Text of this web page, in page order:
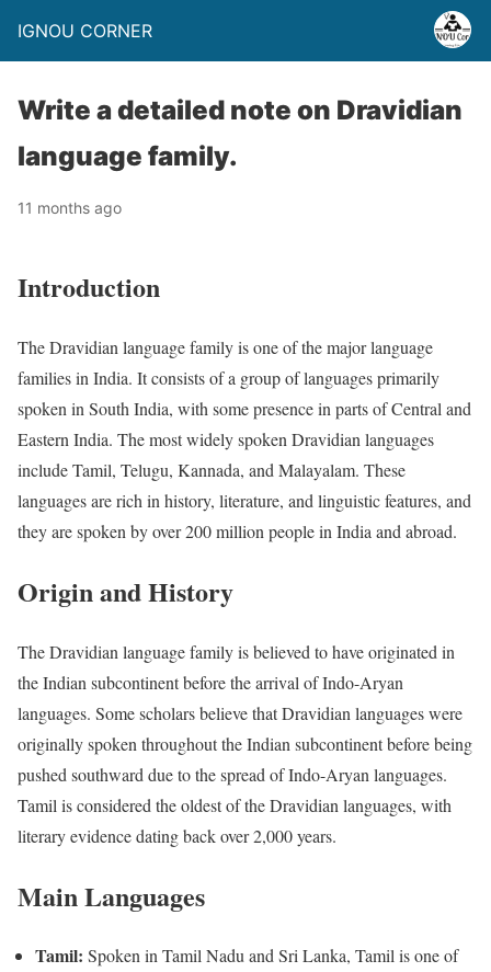
IGNOU CORNER
Write a detailed note on Dravidian
language family.
11 months ago
Introduction
The Dravidian language family is one of the major language
families in India. It consists of a group of languages primarily
spoken in South India, with some presence in parts of Central and
Eastern India. The most widely spoken Dravidian languages
include Tamil, Telugu, Kannada, and Malayalam. These
languages are rich in history, literature, and linguistic features, and
they are spoken by over 200 million people in India and abroad.
Origin and History
The Dravidian language family is believed to have originated in
the Indian subcontinent before the arrival of Indo-Aryan
languages. Some scholars believe that Dravidian languages were
originally spoken throughout the Indian subcontinent before being
pushed southward due to the spread of Indo-Aryan languages.
Tamil is considered the oldest of the Dravidian languages, with
literary evidence dating back over 2,000 years.
Main Languages
Tamil: Spoken in Tamil Nadu and Sri Lanka, Tamil is one of